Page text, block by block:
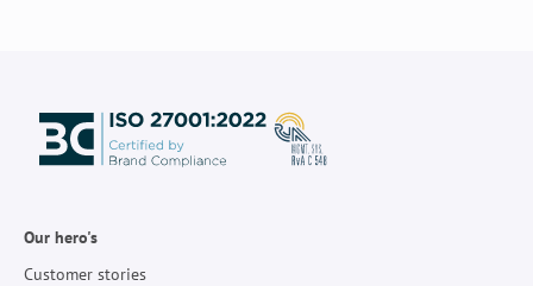
Our hero's
Customer stories